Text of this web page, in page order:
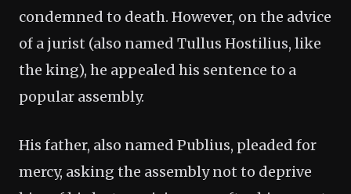
condemned to death. However, on the advice
of a jurist (also named Tullus Hostilius, like
the king), he appealed his sentence to a
popular assembly.
His father, also named Publius, pleaded for
mercy, asking the assembly not to deprive